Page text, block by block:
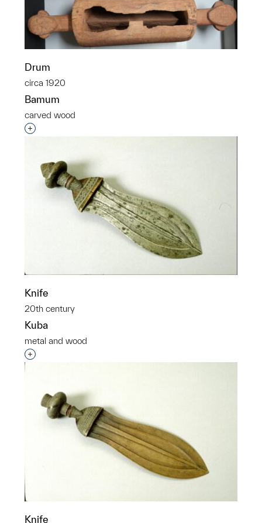
Drum
circa 1920
Bamum
carved wood
Interested in adding this object to a group?
Knife
20th century
Kuba
metal and wood
Interested in adding this object to a group?
Knife